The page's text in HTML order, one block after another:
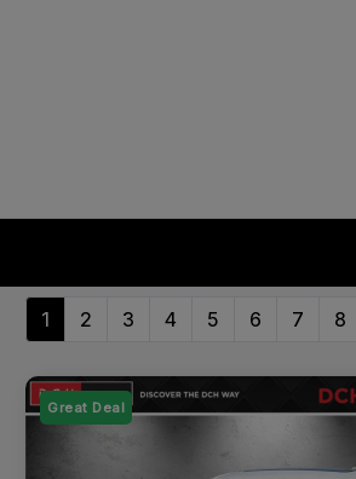
1 2 3 4 5 6 7 8
Great Deal